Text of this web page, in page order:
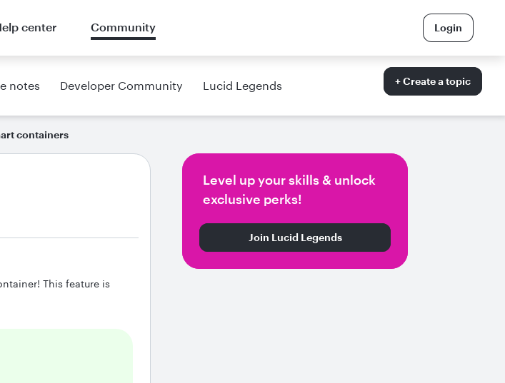
center Community Login
notes Developer Community Lucid Legends + Create a topic
containers
This feature is
Level up your skills & unlock
exclusive perks!
Join Lucid Legends